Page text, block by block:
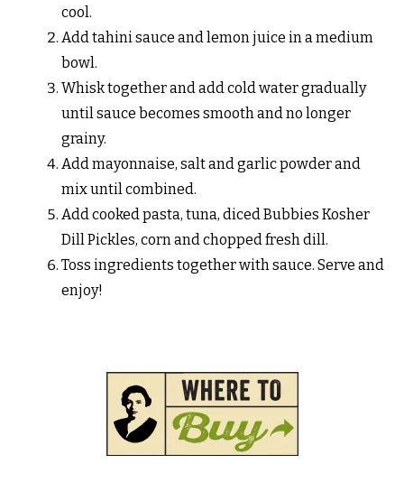
cool.
Add tahini sauce and lemon juice in a medium
bowl.
Whisk together and add cold water gradually
until sauce becomes smooth and no longer
grainy.
Add mayonnaise, salt and garlic powder and
mix until combined.
Add cooked pasta, tuna, diced Bubbies Kosher
Dill Pickles, corn and chopped fresh dill.
Toss ingredients together with sauce. Serve and
enjoy!